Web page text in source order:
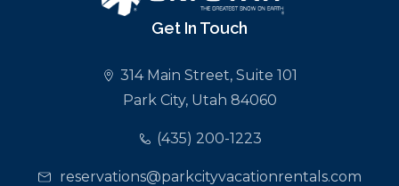
Get In Touch
314 Main Street, Suite 101
Park City, Utah 84060
(435) 200-1223
reservations@parkcityvacationrentals.com